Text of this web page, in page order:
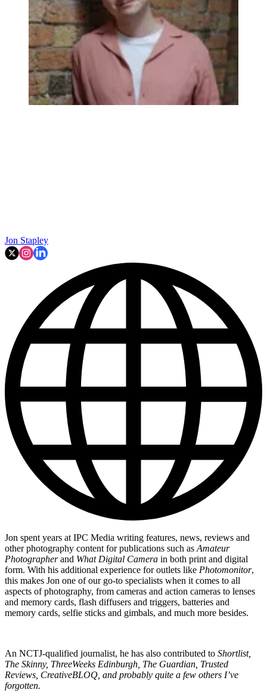
Jon Stapley
Jon spent years at IPC Media writing features, news, reviews and
other photography content for publications such as Amateur
Photographerand What Digital Camera in both print and digital
form. With his additional experience for outlets like Photomonitor,
this makes Jon one of our go-to specialists when it comes to all
aspects of photography, from cameras and action cameras to lenses
and memory cards, flash diffusers and triggers, batteries and
memory cards, selfie sticks and gimbals, and much more besides.
An NCTJ-qualified journalist, he has also contributed to Shortlist,
The Skinny, ThreeWeeks Edinburgh, The Guardian, Trusted
Reviews, CreativeBLOQ, and probably quite a few others I’ve
forgotten.